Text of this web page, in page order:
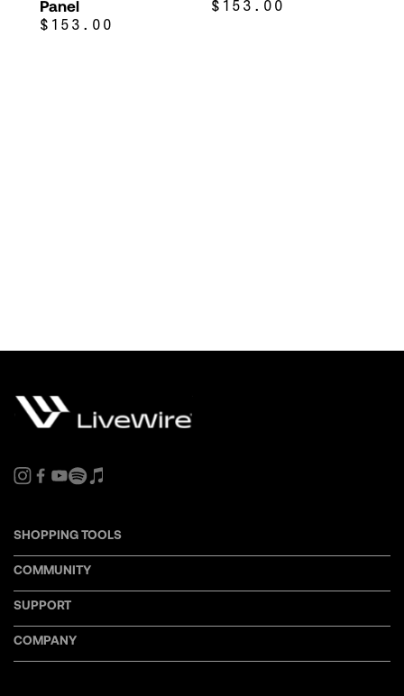
Panel
$153.00
$153.00
SHOPPING TOOLS
COMMUNITY
SUPPORT
COMPANY